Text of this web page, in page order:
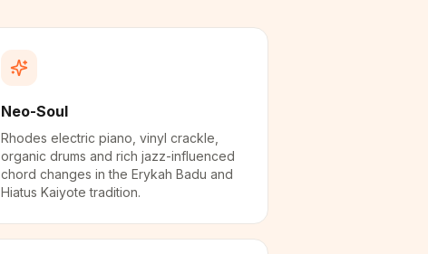
Neo-Soul
Rhodes electric piano, vinyl crackle,
organic drums and rich jazz-influenced
chord changes in the Erykah Badu and
Hiatus Kaiyote tradition.